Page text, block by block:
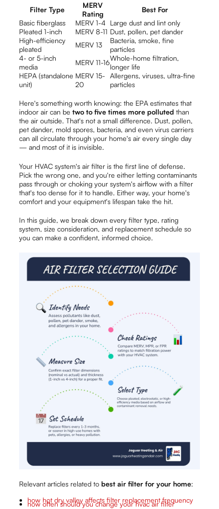
Filter Type
MERV
Rating
Best For
Basic fiberglass
MERV 1-4
Large dust and lint only
Pleated 1-inch
MERV 8-11 Dust, pollen, pet dander
High-efficiency
pleated
MERV 13
Bacteria, smoke, fine
particles
4- or 5-inch
media
MERV 11-16
Whole-home filtration,
longer life
HEPA (standalone
unit)
MERV 15-
20
Allergens, viruses, ultra-fine
particles
Here's something worth knowing: the EPA estimates that
indoor air can betwo to five times more polluted than
the air outside. That's not a small difference. Dust, pollen,
pet dander, mold spores, bacteria, and even virus carriers
can all circulate through your home's air every single day
— and most of it is invisible.
Your HVAC system's air filter is the first line of defense.
Pick the wrong one, and you're either letting contaminants
pass through or choking your system's airflow with a filter
that's too dense for it to handle. Either way, your home's
comfort and your equipment's lifespan take the hit.
In this guide, we break down every filter type, rating
system, size consideration, and replacement schedule so
you can make a confident, informed choice.
Relevant articles related tobest air filter for your home:
how hot dry valley affects filter replacement frequency
how often should you change your hvac air filter